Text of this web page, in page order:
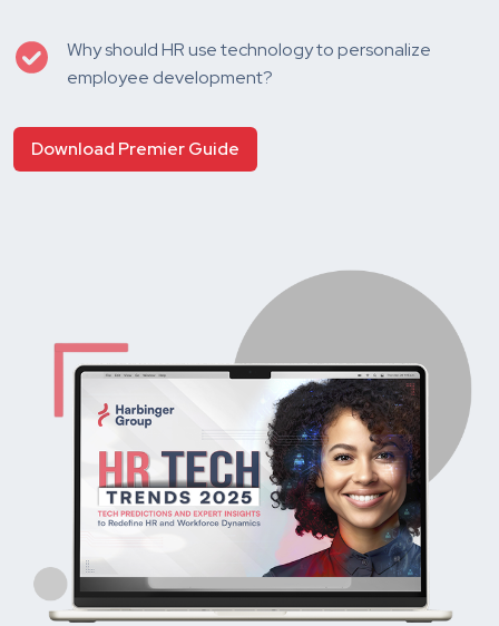
Why should HR use technology to personalize
employee development?
Download Premier Guide